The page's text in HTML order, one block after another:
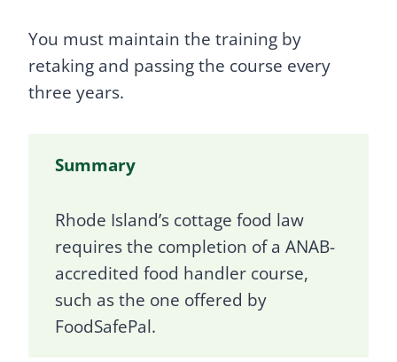
You must maintain the training by
retaking and passing the course every
three years.
Summary
Rhode Island’s cottage food law
requires the completion of a ANAB-
accredited food handler course,
such as the one offered by
FoodSafePal.